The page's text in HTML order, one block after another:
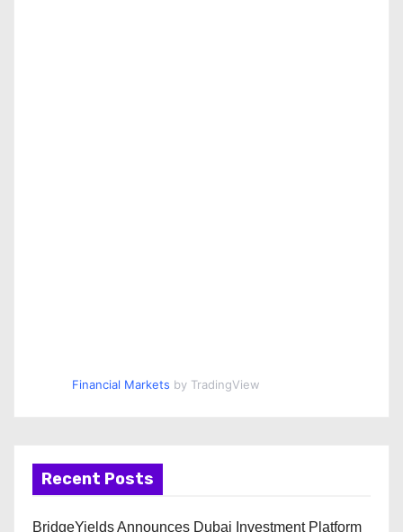
Financial Markets by TradingView
Recent Posts
BridgeYields Announces Dubai Investment Platform